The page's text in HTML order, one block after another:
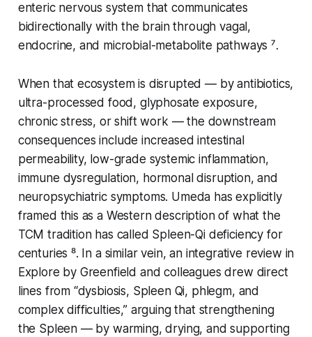
enteric nervous system that communicates
bidirectionally with the brain through vagal,
endocrine, and microbial-metabolite pathways ⁷.
When that ecosystem is disrupted — by antibiotics,
ultra-processed food, glyphosate exposure,
chronic stress, or shift work — the downstream
consequences include increased intestinal
permeability, low-grade systemic inflammation,
immune dysregulation, hormonal disruption, and
neuropsychiatric symptoms. Umeda has explicitly
framed this as a Western description of what the
TCM tradition has called Spleen-Qi deficiency for
centuries ⁸. In a similar vein, an integrative review in
Explore by Greenfield and colleagues drew direct
lines from “dysbiosis, Spleen Qi, phlegm, and
complex difficulties,” arguing that strengthening
the Spleen — by warming, drying, and supporting